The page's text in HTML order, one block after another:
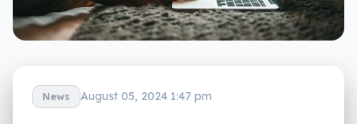
News August 05, 2024 1:47 pm